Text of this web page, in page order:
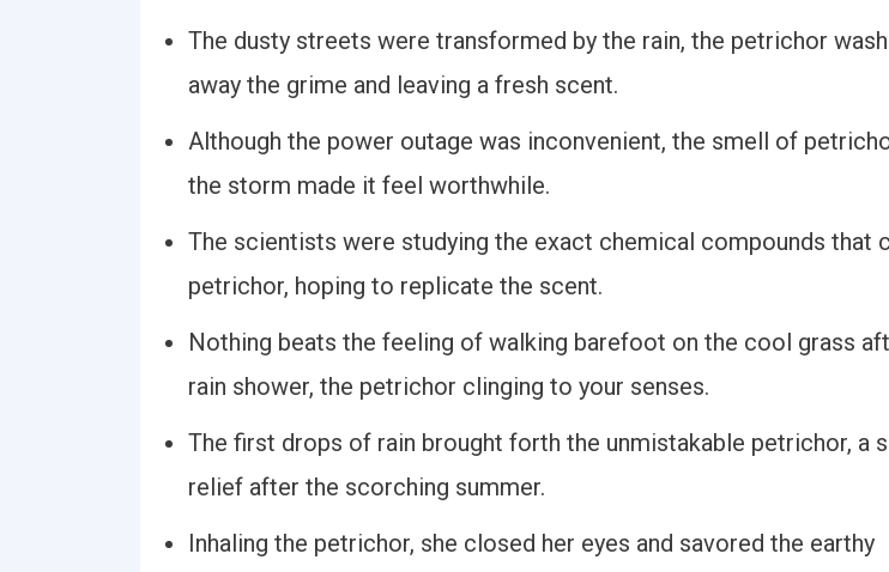
The dusty streets were transformed by the rain, the petrichor
away the grime and leaving a fresh scent.
Although the power outage was inconvenient, the smell of
the storm made it feel worthwhile.
The scientists were studying the exact chemical compounds that
petrichor, hoping to replicate the scent.
Nothing beats the feeling of walking barefoot on the cool grass
rain shower, the petrichor clinging to your senses.
The first drops of rain brought forth the unmistakable petrichor, a
relief after the scorching summer.
Inhaling the petrichor, she closed her eyes and savored the earthy